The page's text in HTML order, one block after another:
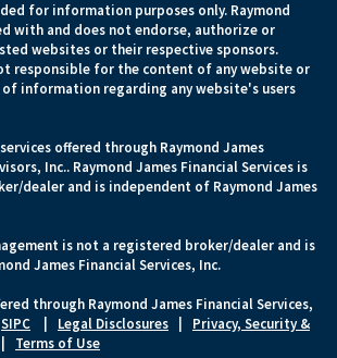
for information purposes only. Raymond
with and does not endorse, authorize or
websites or their respective sponsors.
responsible for the content of any website or
information regarding any website's users
offered through Raymond James
Inc.. Raymond James Financial Services is
dealer and is independent of Raymond James
is not a registered broker/dealer and is
James Financial Services, Inc.
through Raymond James Financial Services,
SIPC Legal Disclosures
Privacy, Security &
Terms of Use